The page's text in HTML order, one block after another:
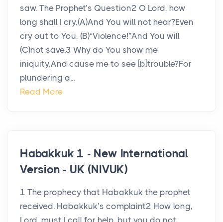
saw. The Prophet’s Question2 O Lord, how
long shall I cry,(A)And You will not hear?Even
cry out to You, (B)“Violence!”And You will
(C)not save.3 Why do You show me
iniquity,And cause me to see [b]trouble?For
plundering a...
Read More
Habakkuk 1 - New International
Version - UK (NIVUK)
1 The prophecy that Habakkuk the prophet
received. Habakkuk’s complaint2 How long,